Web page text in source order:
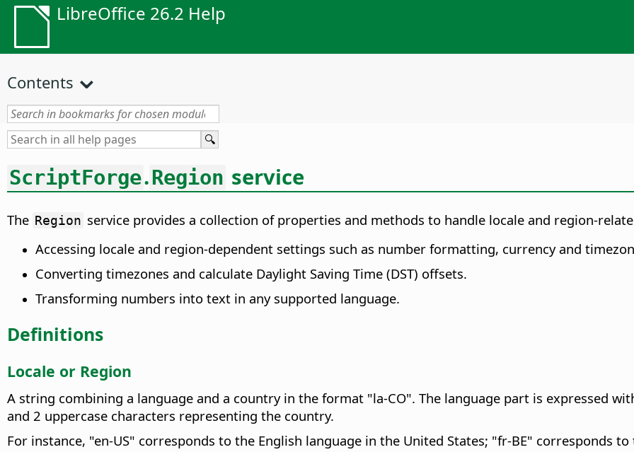
LibreOffice 26.2 Help
Contents
ScriptForge.Region service
The Region service provides a collection of properties and methods to handle locale and region-
Accessing locale and region-dependent settings such as number formatting, currency and
Converting timezones and calculate Daylight Saving Time (DST) offsets.
Transforming numbers into text in any supported language.
Definitions
Locale or Region
A string combining a language and a country in the format "la-CO". The language part is expressed
and 2 uppercase characters representing the country.
For instance, "en-US" corresponds to the English language in the United States; "fr-BE" corresponds